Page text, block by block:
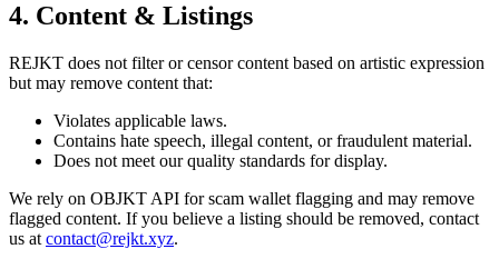
4. Content & Listings
REJKT does not filter or censor content based on artistic expression
but may remove content that:
Violates applicable laws.
Contains hate speech, illegal content, or fraudulent material.
Does not meet our quality standards for display.
We rely on OBJKT API for scam wallet flagging and may remove
flagged content. If you believe a listing should be removed, contact
us at contact@rejkt.xyz.